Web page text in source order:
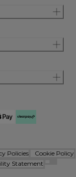
Policies
Cookie Policy
Statement